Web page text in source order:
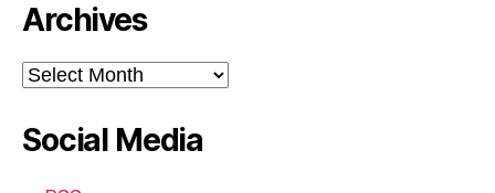
Archives
Archives
Social Media